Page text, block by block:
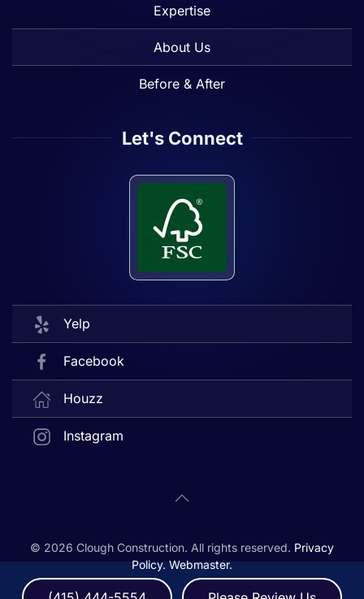
Expertise
About Us
Before & After
Let's Connect
Yelp
Facebook
Houzz
Instagram
© 2026 Clough Construction. All rights reserved. Privacy
Policy. Webmaster.